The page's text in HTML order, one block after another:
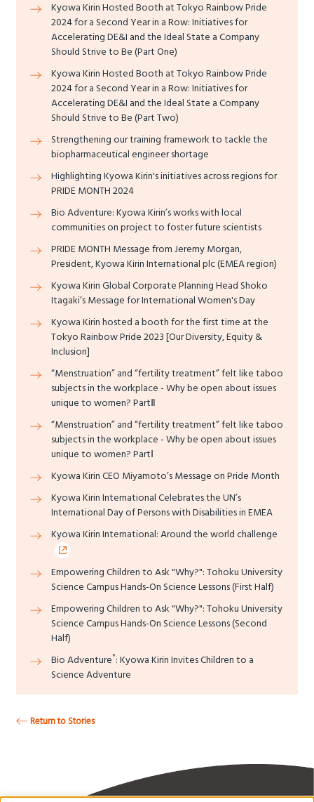
Kyowa Kirin Hosted Booth at Tokyo Rainbow Pride
2024 for a Second Year in a Row: Initiatives for
Accelerating DE&I and the Ideal State a Company
Should Strive to Be (Part One)
Kyowa Kirin Hosted Booth at Tokyo Rainbow Pride
2024 for a Second Year in a Row: Initiatives for
Accelerating DE&I and the Ideal State a Company
Should Strive to Be (Part Two)
Strengthening our training framework to tackle the
biopharmaceutical engineer shortage
Highlighting Kyowa Kirin's initiatives across regions for
PRIDE MONTH 2024
Bio Adventure: Kyowa Kirin’s works with local
communities on project to foster future scientists
PRIDE MONTH Message from Jeremy Morgan,
President, Kyowa Kirin International plc (EMEA region)
Kyowa Kirin Global Corporate Planning Head Shoko
Itagaki’s Message for International Women's Day
Kyowa Kirin hosted a booth for the first time at the
Tokyo Rainbow Pride 2023 [Our Diversity, Equity &
Inclusion]
“Menstruation” and “fertility treatment” felt like taboo
subjects in the workplace - Why be open about issues
unique to women? PartⅡ
“Menstruation” and “fertility treatment” felt like taboo
subjects in the workplace - Why be open about issues
unique to women? PartⅠ
Kyowa Kirin CEO Miyamoto’s Message on Pride Month
Kyowa Kirin International Celebrates the UN’s
International Day of Persons with Disabilities in EMEA
Kyowa Kirin International: Around the world challenge
Empowering Children to Ask "Why?": Tohoku University
Science Campus Hands-On Science Lessons (First Half)
Empowering Children to Ask "Why?": Tohoku University
Science Campus Hands-On Science Lessons (Second
Half)
Bio Adventure*: Kyowa Kirin Invites Children to a
Science Adventure
Return to Stories